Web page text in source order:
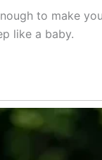
to make
like a baby.